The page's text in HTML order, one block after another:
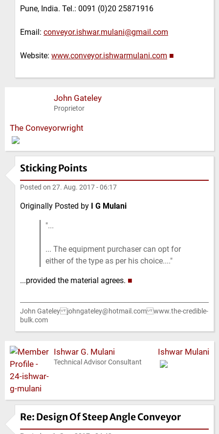
Pune, India. Tel.: 0091 (0)20 25871916
Email: conveyor.ishwar.mulani@gmail.com
Website: www.conveyor.ishwarmulani.com ■
John Gateley
Proprietor
The Conveyorwright
Sticking Points
Posted on 27. Aug. 2017 - 06:17
Originally Posted by I G Mulani
...
... The equipment purchaser can opt for
either of the type as per his choice....
...provided the material agrees. ■
John Gateley johngateley@hotmail.com www.the-credible-
bulk.com
Ishwar G. Mulani
Technical Advisor Consultant
Ishwar Mulani
Re: Design Of Steep Angle Conveyor